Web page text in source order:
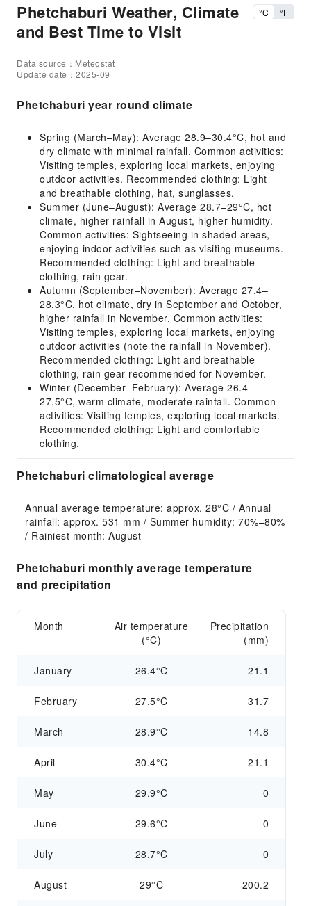
Phetchaburi Weather, Climate
and Best Time to Visit
°C °F
Data source：Meteostat
Update date：2025-09
Phetchaburi year round climate
Spring (March–May): Average 28.9–30.4°C, hot and
dry climate with minimal rainfall. Common activities:
Visiting temples, exploring local markets, enjoying
outdoor activities. Recommended clothing: Light
and breathable clothing, hat, sunglasses.
Summer (June–August): Average 28.7–29°C, hot
climate, higher rainfall in August, higher humidity.
Common activities: Sightseeing in shaded areas,
enjoying indoor activities such as visiting museums.
Recommended clothing: Light and breathable
clothing, rain gear.
Autumn (September–November): Average 27.4–
28.3°C, hot climate, dry in September and October,
higher rainfall in November. Common activities:
Visiting temples, exploring local markets, enjoying
outdoor activities (note the rainfall in November).
Recommended clothing: Light and breathable
clothing, rain gear recommended for November.
Winter (December–February): Average 26.4–
27.5°C, warm climate, moderate rainfall. Common
activities: Visiting temples, exploring local markets.
Recommended clothing: Light and comfortable
clothing.
Phetchaburi climatological average
Annual average temperature: approx. 28°C / Annual
rainfall: approx. 531 mm / Summer humidity: 70%–80%
/ Rainiest month: August
Phetchaburi monthly average temperature
and precipitation
Month
Air temperature
(°C)
Precipitation
(mm)
January 26.4°C 21.1
February 27.5°C 31.7
March 28.9°C 14.8
April 30.4°C 21.1
May 29.9°C 0
June 29.6°C 0
July 28.7°C 0
August 29°C 200.2